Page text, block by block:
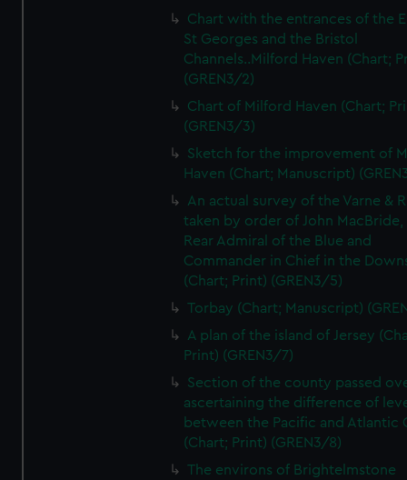
Chart with the entrances of the
St Georges and the Bristol
Channels..Milford Haven (Chart;
(GREN3/2)
Chart of Milford Haven (Chart;
(GREN3/3)
Sketch for the improvement of
Haven (Chart; Manuscript)
An actual survey of the Varne &
taken by order of John MacBride,
Rear Admiral of the Blue and
Commander in Chief in the
(Chart; Print) (GREN3/5)
Torbay (Chart; Manuscript)
A plan of the island of Jersey
Print) (GREN3/7)
Section of the county passed
ascertaining the difference of
between the Pacific and Atlantic
(Chart; Print) (GREN3/8)
The environs of Brightelmstone